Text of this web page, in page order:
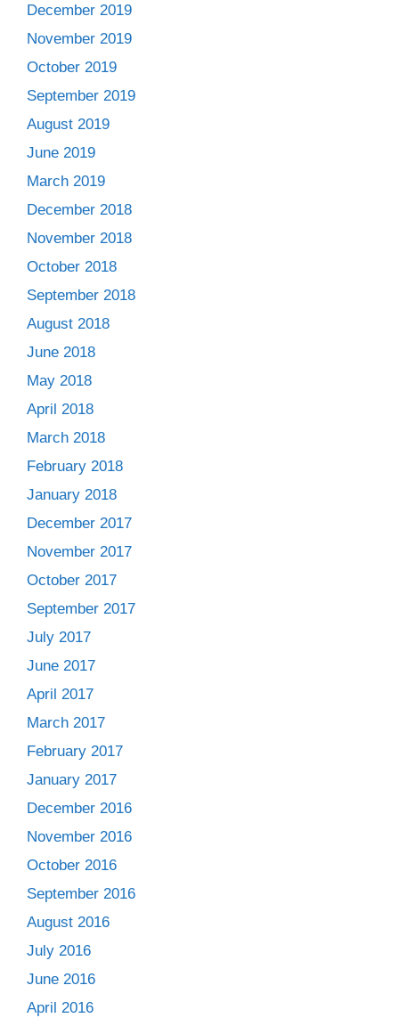
December 2019
November 2019
October 2019
September 2019
August 2019
June 2019
March 2019
December 2018
November 2018
October 2018
September 2018
August 2018
June 2018
May 2018
April 2018
March 2018
February 2018
January 2018
December 2017
November 2017
October 2017
September 2017
July 2017
June 2017
April 2017
March 2017
February 2017
January 2017
December 2016
November 2016
October 2016
September 2016
August 2016
July 2016
June 2016
April 2016